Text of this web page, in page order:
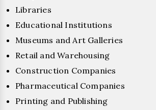
Libraries
Educational Institutions
Museums and Art Galleries
Retail and Warehousing
Construction Companies
Pharmaceutical Companies
Printing and Publishing